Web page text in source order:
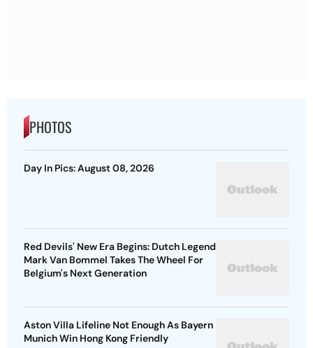
PHOTOS
Day In Pics: August 08, 2026
Red Devils' New Era Begins: Dutch Legend
Mark Van Bommel Takes The Wheel For
Belgium's Next Generation
Aston Villa Lifeline Not Enough As Bayern
Munich Win Hong Kong Friendly